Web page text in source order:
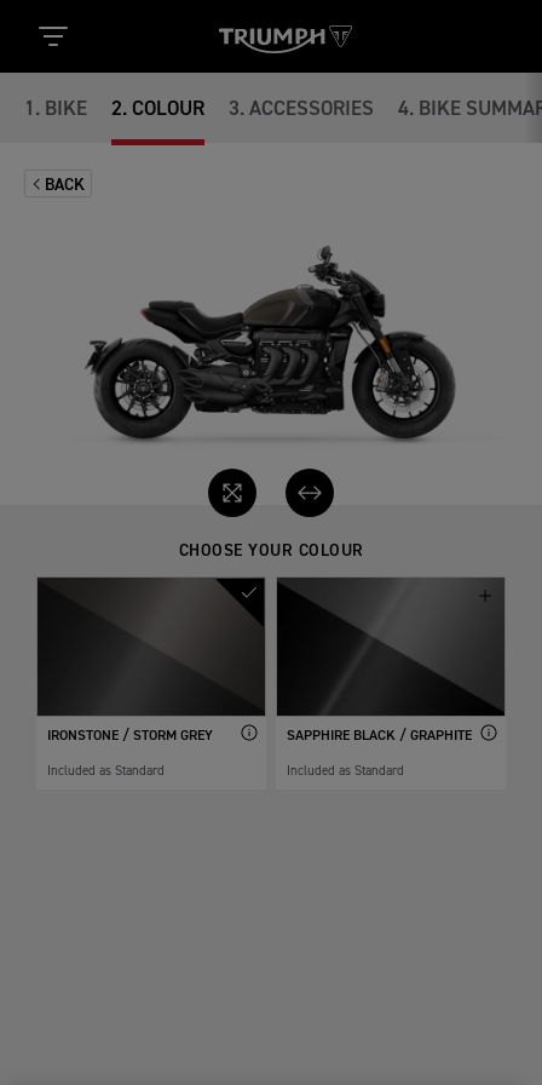
1 . BIKE 2. COLOUR 3. ACCESSORIES 4. BIKE
BACK
CHOOSE YOUR COLOUR
IRONSTONE / STORM GREY
Included as Standard
SAPPHIRE BLACK / GRAPHITE
Included as Standard